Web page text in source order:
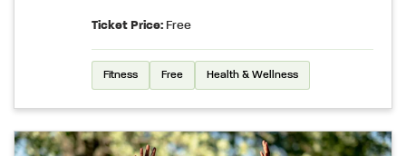
Ticket Price: Free
Fitness Free Health & Wellness